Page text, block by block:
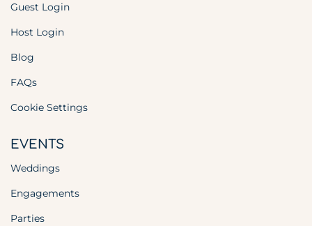
Guest Login
Host Login
Blog
FAQs
Cookie Settings
EVENTS
Weddings
Engagements
Parties